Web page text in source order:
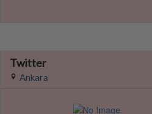
Twitter
Ankara